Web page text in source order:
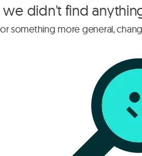
we didn't find
something more general,